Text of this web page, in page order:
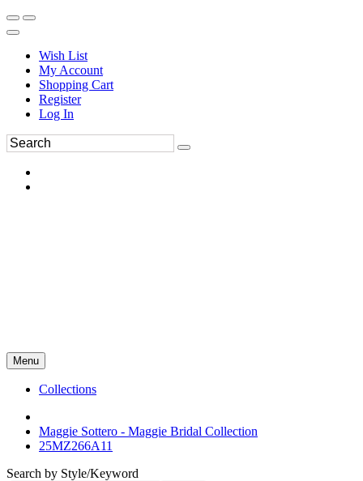
Wish List
My Account
Shopping Cart
Register
Log In
Menu
Collections
Maggie Sottero - Maggie Bridal Collection
25MZ266A11
Search by Style/Keyword